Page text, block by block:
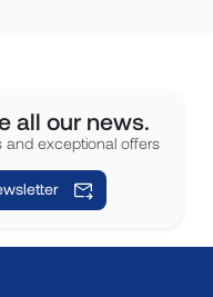
all our news.
and exceptional offers